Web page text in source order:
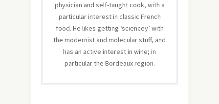
physician and self-taught cook, with a
particular interest in classic French
food. He likes getting ‘sciencey’ with
the modernist and molecular stuff, and
has an active interest in wine; in
particular the Bordeaux region.